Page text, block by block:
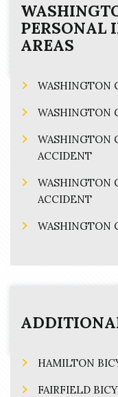
PERSONAL
AREAS
WASHINGTON
WASHINGTON
WASHINGTON
ACCIDENT
WASHINGTON
ACCIDENT
WASHINGTON
HAMILTON
FAIRFIELD